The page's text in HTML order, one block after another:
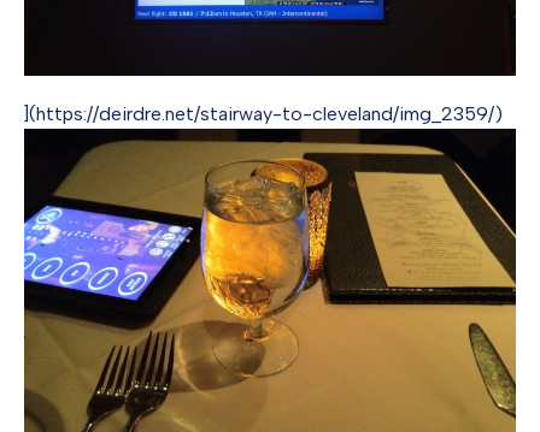
](https://deirdre.net/stairway-to-cleveland/img_2359/)